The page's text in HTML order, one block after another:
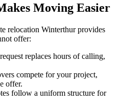
Moving Easier
relocation Winterthur provides
offer:
replaces hours of calling,
compete for your project,
offer.
follow a uniform structure for